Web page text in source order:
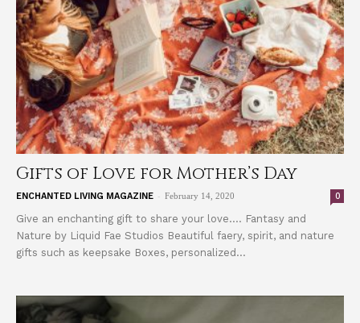
Gifts of Love for Mother’s Day
ENCHANTED LIVING MAGAZINE - February 14, 2020 0
Give an enchanting gift to share your love.... Fantasy and
Nature by Liquid Fae Studios Beautiful faery, spirit, and nature
gifts such as keepsake Boxes, personalized...